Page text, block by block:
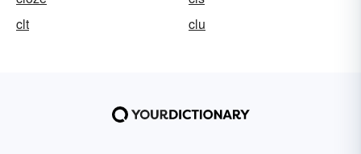
clt
clu